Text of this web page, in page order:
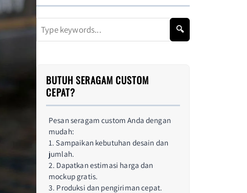
a
g
e
🔍
BUTUH SERAGAM CUSTOM
CEPAT?
Pesan seragam custom Anda dengan
mudah:
1. Sampaikan kebutuhan desain dan
jumlah.
2. Dapatkan estimasi harga dan
mockup gratis.
3. Produksi dan pengiriman cepat.